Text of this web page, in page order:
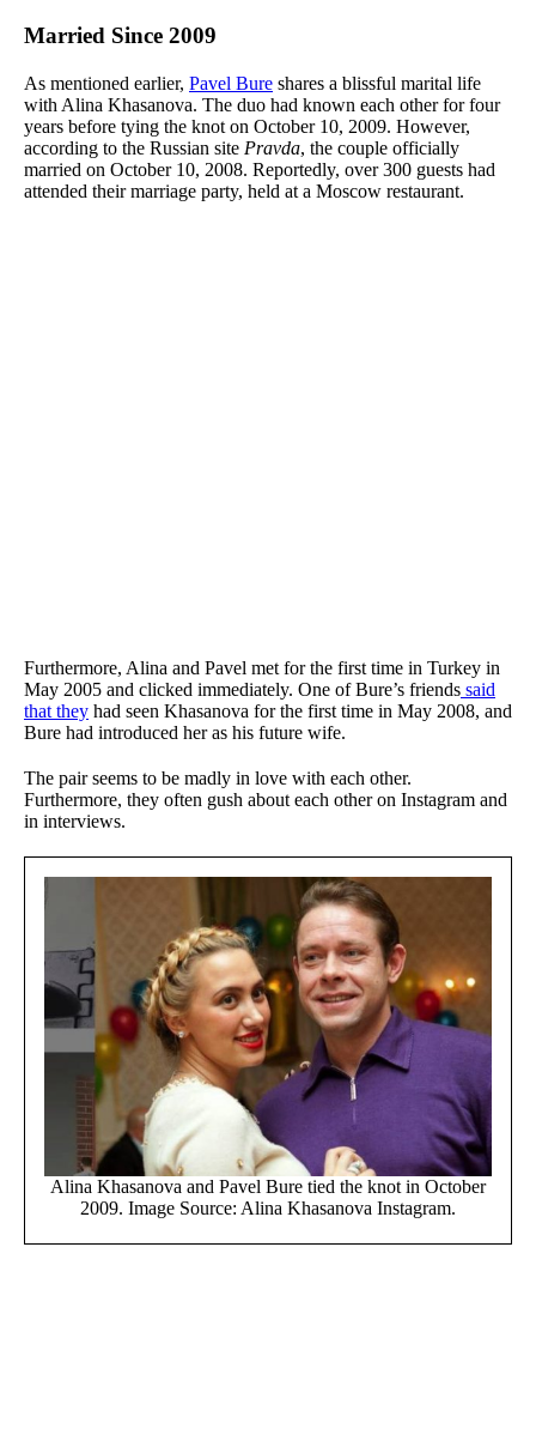
Married Since 2009
As mentioned earlier, Pavel Bure shares a blissful marital life
with Alina Khasanova. The duo had known each other for four
years before tying the knot on October 10, 2009. However,
according to the Russian site Pravda, the couple officially
married on October 10, 2008. Reportedly, over 300 guests had
attended their marriage party, held at a Moscow restaurant.
Furthermore, Alina and Pavel met for the first time in Turkey in
May 2005 and clicked immediately. One of Bure’s friends said
that they had seen Khasanova for the first time in May 2008, and
Bure had introduced her as his future wife.
The pair seems to be madly in love with each other.
Furthermore, they often gush about each other on Instagram and
in interviews.
Alina Khasanova and Pavel Bure tied the knot in October
2009. Image Source: Alina Khasanova Instagram.